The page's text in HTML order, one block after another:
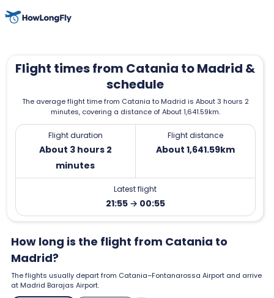
Flight times from Catania to Madrid &
schedule
The average flight time from Catania to Madrid is About 3 hours 2
minutes, covering a distance of About 1,641.59km.
Flight duration
About 3 hours 2
minutes
Flight distance
About 1,641.59km
Latest flight
21:55 → 00:55
How long is the flight from Catania to
Madrid?
The flights usually depart from Catania–Fontanarossa Airport and arrive
at Madrid Barajas Airport.